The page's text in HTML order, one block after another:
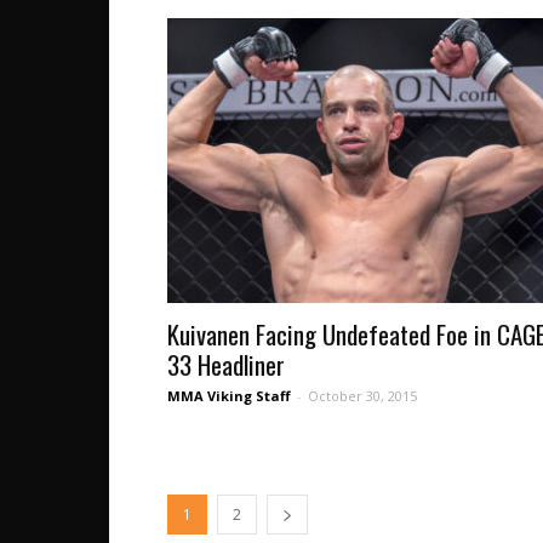
Kuivanen Facing Undefeated Foe in
33 Headliner
MMA Viking Staff - October 30, 2015
1 2